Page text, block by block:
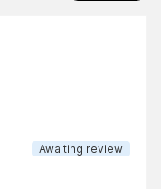
Awaiting review